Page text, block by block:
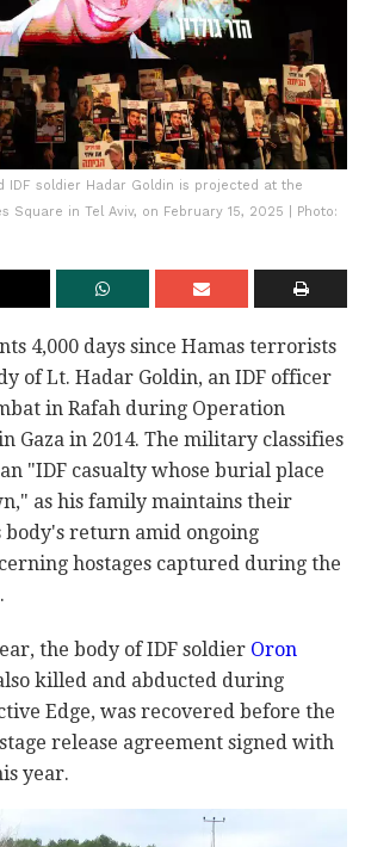
IDF soldier Hadar Goldin is projected at the
Square in Tel Aviv, on February 15, 2025 | Photo:
4,000 days since Hamas terrorists
of Lt. Hadar Goldin, an IDF officer
in Rafah during Operation
Gaza in 2014. The military classifies
"IDF casualty whose burial place
as his family maintains their
body's return amid ongoing
hostages captured during the
the body of IDF soldier Oron
killed and abducted during
Edge, was recovered before the
release agreement signed with
year.